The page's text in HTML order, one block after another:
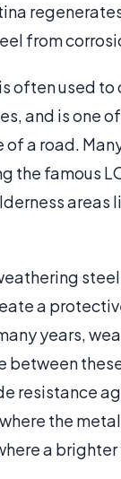
from
often used
and is one
of a road.
the famous
a
years,
between
resistance
the
a